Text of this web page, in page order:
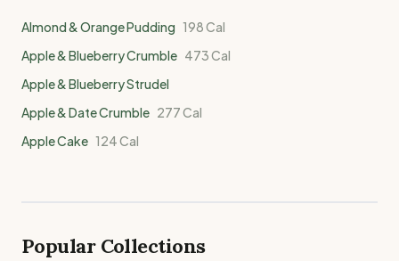
Almond & Orange Pudding 198Cal
Apple & Blueberry Crumble 473Cal
Apple & Blueberry Strudel
Apple & Date Crumble 277Cal
Apple Cake 124Cal
Popular Collections